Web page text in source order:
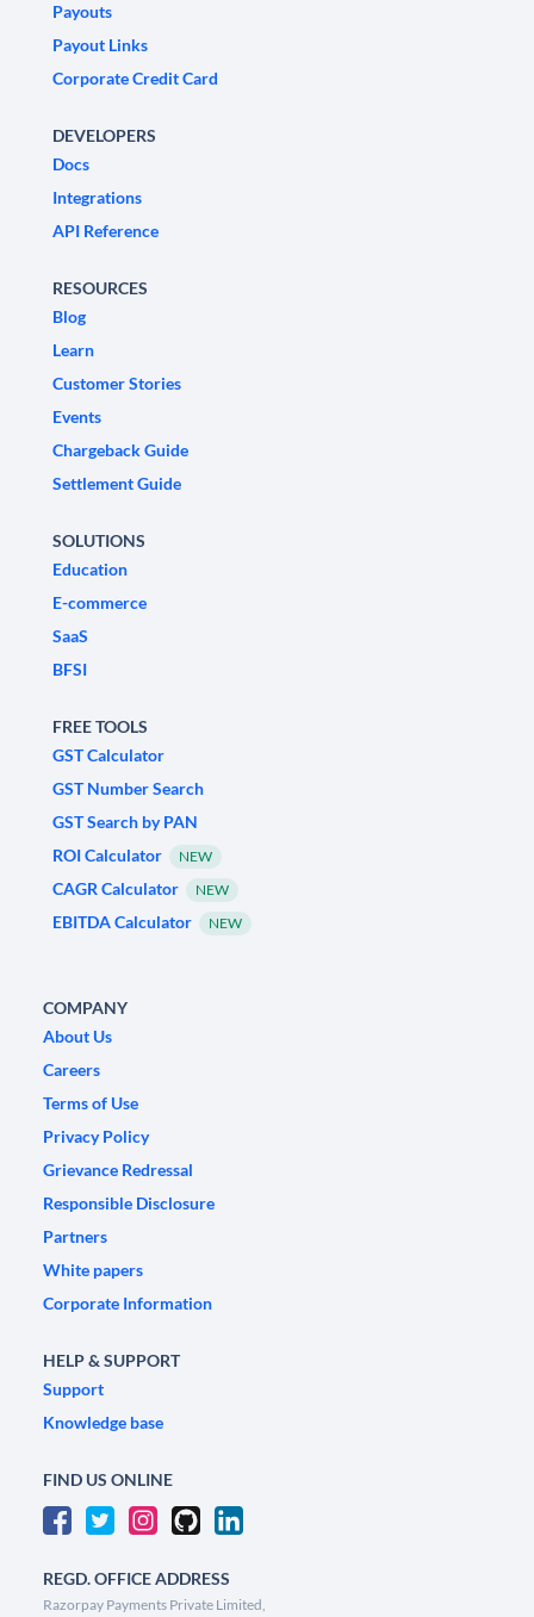
Payouts
Payout Links
Corporate Credit Card
DEVELOPERS
Docs
Integrations
API Reference
RESOURCES
Blog
Learn
Customer Stories
Events
Chargeback Guide
Settlement Guide
SOLUTIONS
Education
E-commerce
SaaS
BFSI
FREE TOOLS
GST Calculator
GST Number Search
GST Search by PAN
ROI Calculator
NEW
CAGR Calculator NEW
EBITDA Calculator NEW
COMPANY
About Us
Careers
Terms of Use
Privacy Policy
Grievance Redressal
Responsible Disclosure
Partners
White papers
Corporate Information
HELP & SUPPORT
Support
Knowledge base
FIND US ONLINE
REGD. OFFICE ADDRESS
Razorpay Payments Private Limited,